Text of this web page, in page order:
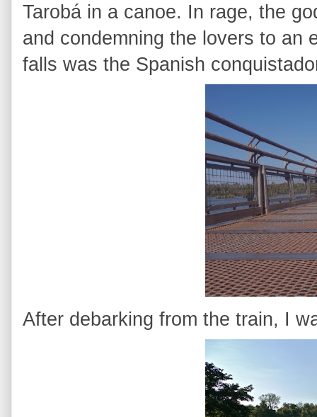
Tarobá in a canoe. In rage, the
and condemning the lovers to an
falls was the Spanish
After debarking from the train, I